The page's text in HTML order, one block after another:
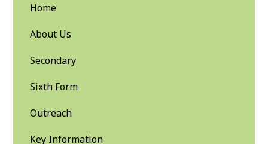
Home
About Us
Secondary
Sixth Form
Outreach
Key Information